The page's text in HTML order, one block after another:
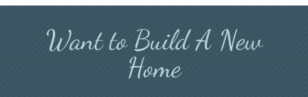
Want to Build A New
Home